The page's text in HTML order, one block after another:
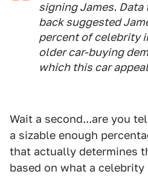
signing James.
back suggested
percent of celebrity
older car-buying
which this car
Wait a second...are you
a sizable enough
that actually determines
based on what a celebrity